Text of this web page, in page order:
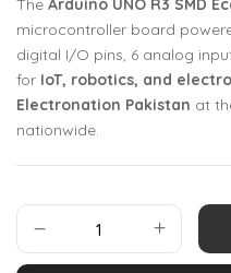
The Arduino UNO R3 SMD
microcontroller board
digital I/O pins, 6 analog
for IoT, robotics, and
Electronation Pakistan at
nationwide.